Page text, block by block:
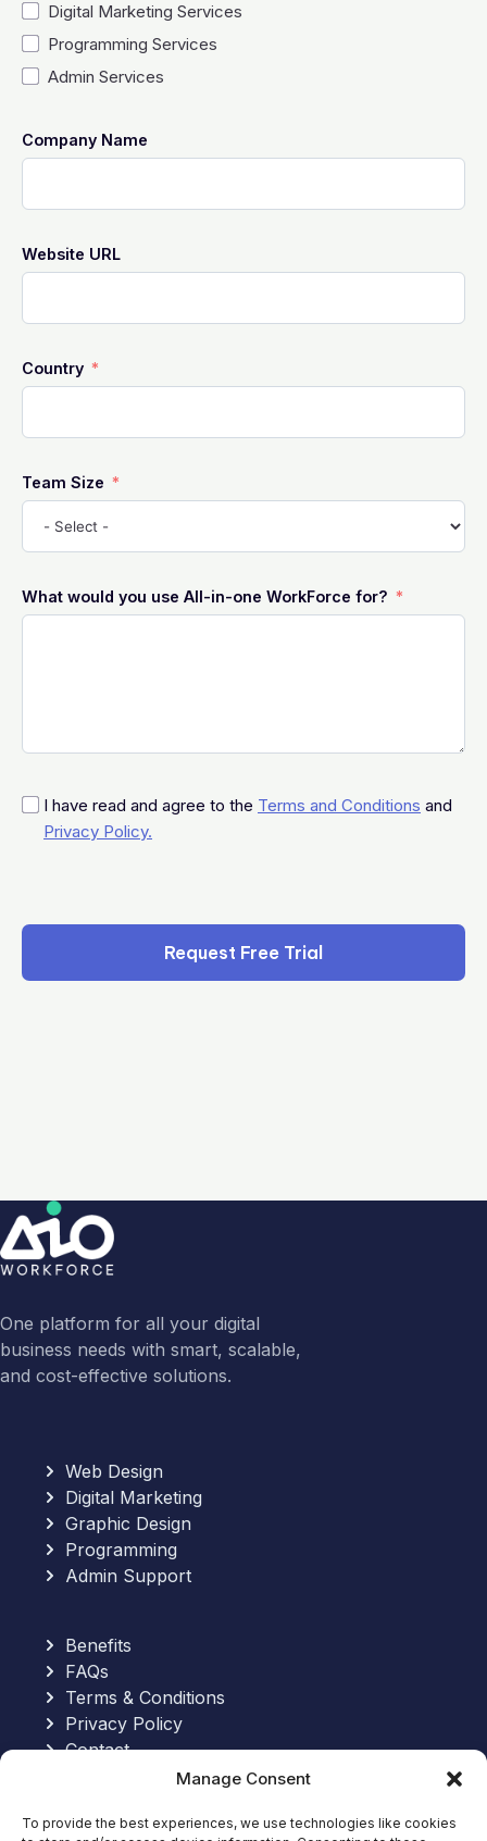
Manage Consent
To provide the best experiences, we use technologies like cookies
Digital Marketing Services
Programming Services
Admin Services
Company Name
Website URL
Country
Team Size
What would you use All-in-one WorkForce for?
I have read and agree to the Terms and Conditions and
Privacy Policy.
Request Free Trial
One platform for all your digital
business needs with smart, scalable,
and cost-effective solutions.
Web Design
Digital Marketing
Graphic Design
Programming
Admin Support
Benefits
FAQs
Terms & Conditions
Privacy Policy
Contact
Send an Email: